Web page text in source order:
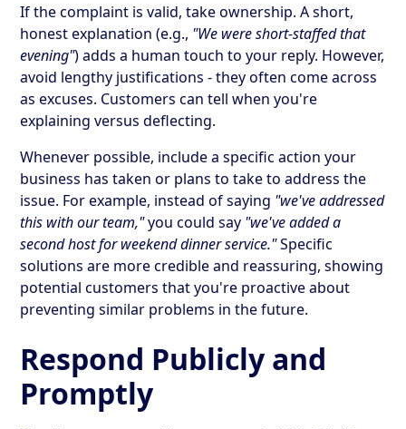
If the complaint is valid, take ownership. A short,
honest explanation (e.g., "We were short-staffed that
evening") adds a human touch to your reply. However,
avoid lengthy justifications - they often come across
as excuses. Customers can tell when you're
explaining versus deflecting.
Whenever possible, include a specific action your
business has taken or plans to take to address the
issue. For example, instead of saying "we've addressed
this with our team,"you could say "we've added a
second host for weekend dinner service."Specific
solutions are more credible and reassuring, showing
potential customers that you're proactive about
preventing similar problems in the future.
Respond Publicly and
Promptly